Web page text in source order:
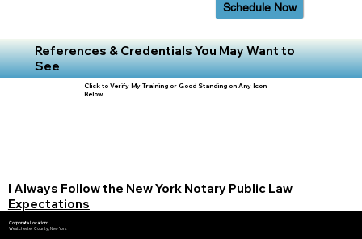
Schedule Now
References & Credentials You May Want to
See
Click to Verify My Training or Good Standing on Any Icon
Below
I Always Follow the New York Notary Public Law
Expectations
Corporate Location:
Westchester County, New York